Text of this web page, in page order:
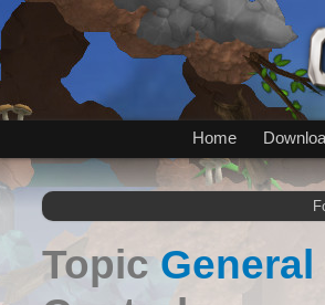
Home
Topic General